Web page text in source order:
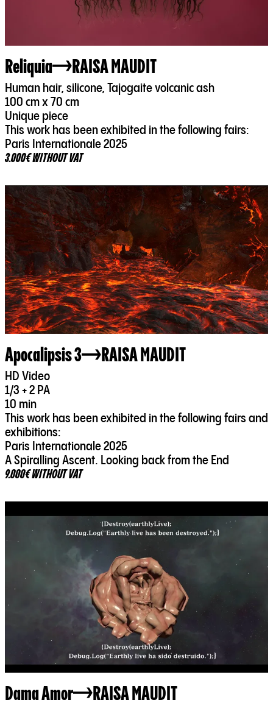
Reliquia RAISA MAUDIT
Human hair, silicone, Tajogaite volcanic ash
100 cm x 70 cm
Unique piece
This work has been exhibited in the following fairs:
Paris Internationale 2025
3.000€ WITHOUT VAT
Apocalipsis 3 RAISA MAUDIT
HD Video
1/3 + 2 PA
10 min
This work has been exhibited in the following fairs and
exhibitions:
Paris Internationale 2025
A Spiralling Ascent. Looking back from the End
9.000€ WITHOUT VAT
Dama Amor RAISA MAUDIT